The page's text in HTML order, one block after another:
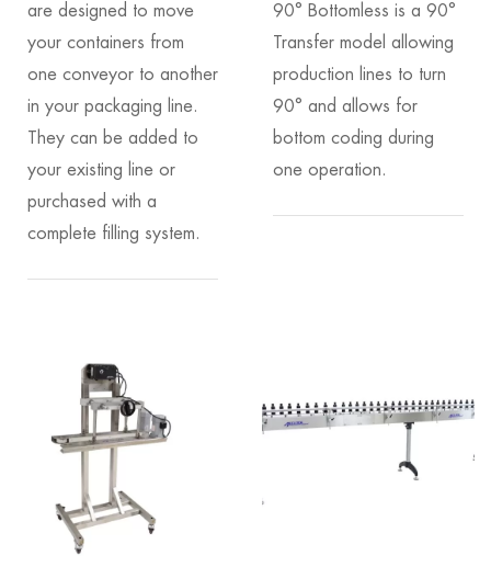
are designed to move
your containers from
one conveyor to another
in your packaging line.
They can be added to
your existing line or
purchased with a
complete filling system.
90° Bottomless is a 90°
Transfer model allowing
production lines to turn
90° and allows for
bottom coding during
one operation.